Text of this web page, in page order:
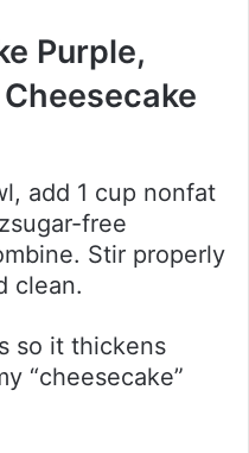
Purple,
add 1 cup nonfat
free
Stir properly
clean.
so it thickens
“cheesecake”